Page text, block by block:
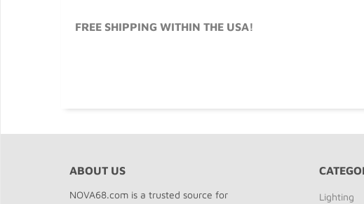
FREE SHIPPING WITHIN THE USA!
ABOUT US
NOVA68.com is a trusted source for
Lighting